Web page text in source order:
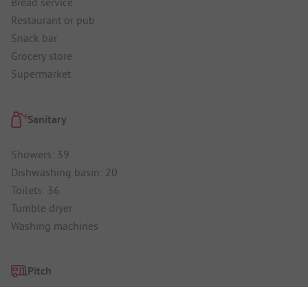
Restaurant or pub
Snack bar
Grocery store
Supermarket
Sanitary
Showers: 39
Dishwashing basin: 20
Toilets: 36
Tumble dryer
Washing machines
Pitch